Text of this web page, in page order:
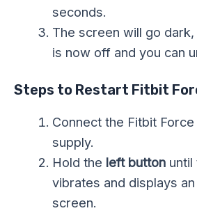
seconds.
The screen will go
is now off and you can
Steps to Restart Fitbit
Connect the Fitbit
supply.
Hold the left buttonuntil
vibrates and displays
screen.